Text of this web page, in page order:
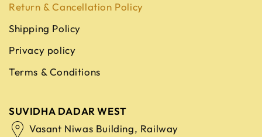
Return & Cancellation Policy
Shipping Policy
Privacy policy
Terms & Conditions
SUVIDHA DADAR WEST
Vasant Niwas Building, Railway